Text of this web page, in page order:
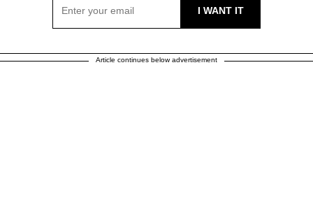
Article continues below advertisement